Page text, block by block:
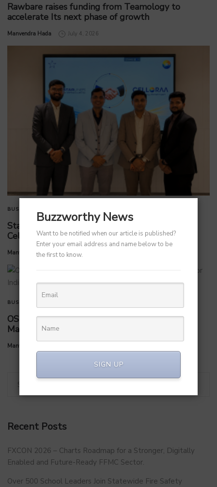
Rawbare raises funding from Teamology to
accelerate Its next phase of growth
by
Manvendra Hada July 4, 2026
BUSINESS
StarlinePS Enterprises Invests ₹160 Crore in
Celloraa Energy for 1.2 GW Solar Cell Plant
by
Manvendra Hada July 1, 2026
BUSINESS
OS Studios appoints Ishaan Arya as Country
Manager for India expansion
by
Manvendra Hada
Recent Posts
FXCON 2026 – Charts Roadmap for a Stronger, Digitally
Enabled and Future-Ready FFMC Sector.
Over 500 School Leaders Join Statewide Fire Safety
Buzzworthy News
Want to be notified when our article is published?
Enter your email address and name below to be
the first to know.
SIGN UP